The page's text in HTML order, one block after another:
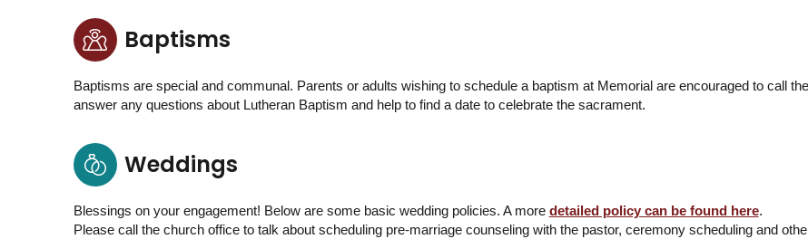
Baptisms
Baptisms are special and communal. Parents or adults wishing to schedule a baptism at Memorial are encouraged to call
answer any questions about Lutheran Baptism and help to find a date to celebrate the sacrament.
Weddings
Blessings on your engagement! Below are some basic wedding policies. A more detailed policy can be found here.
Please call the church office to talk about scheduling pre-marriage counseling with the pastor, ceremony scheduling and